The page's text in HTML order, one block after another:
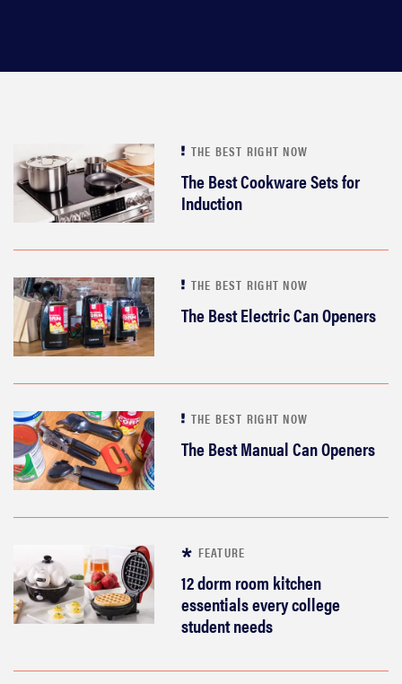
THE BEST RIGHT NOW
The Best Cookware Sets for
Induction
THE BEST RIGHT NOW
The Best Electric Can Openers
THE BEST RIGHT NOW
The Best Manual Can Openers
FEATURE
12 dorm room kitchen
essentials every college
student needs